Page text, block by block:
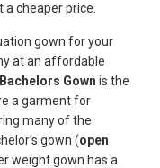
cheaper price.
gown for your
at an affordable
Gown is the
a garment for
many of the
gown (open
weight gown has a